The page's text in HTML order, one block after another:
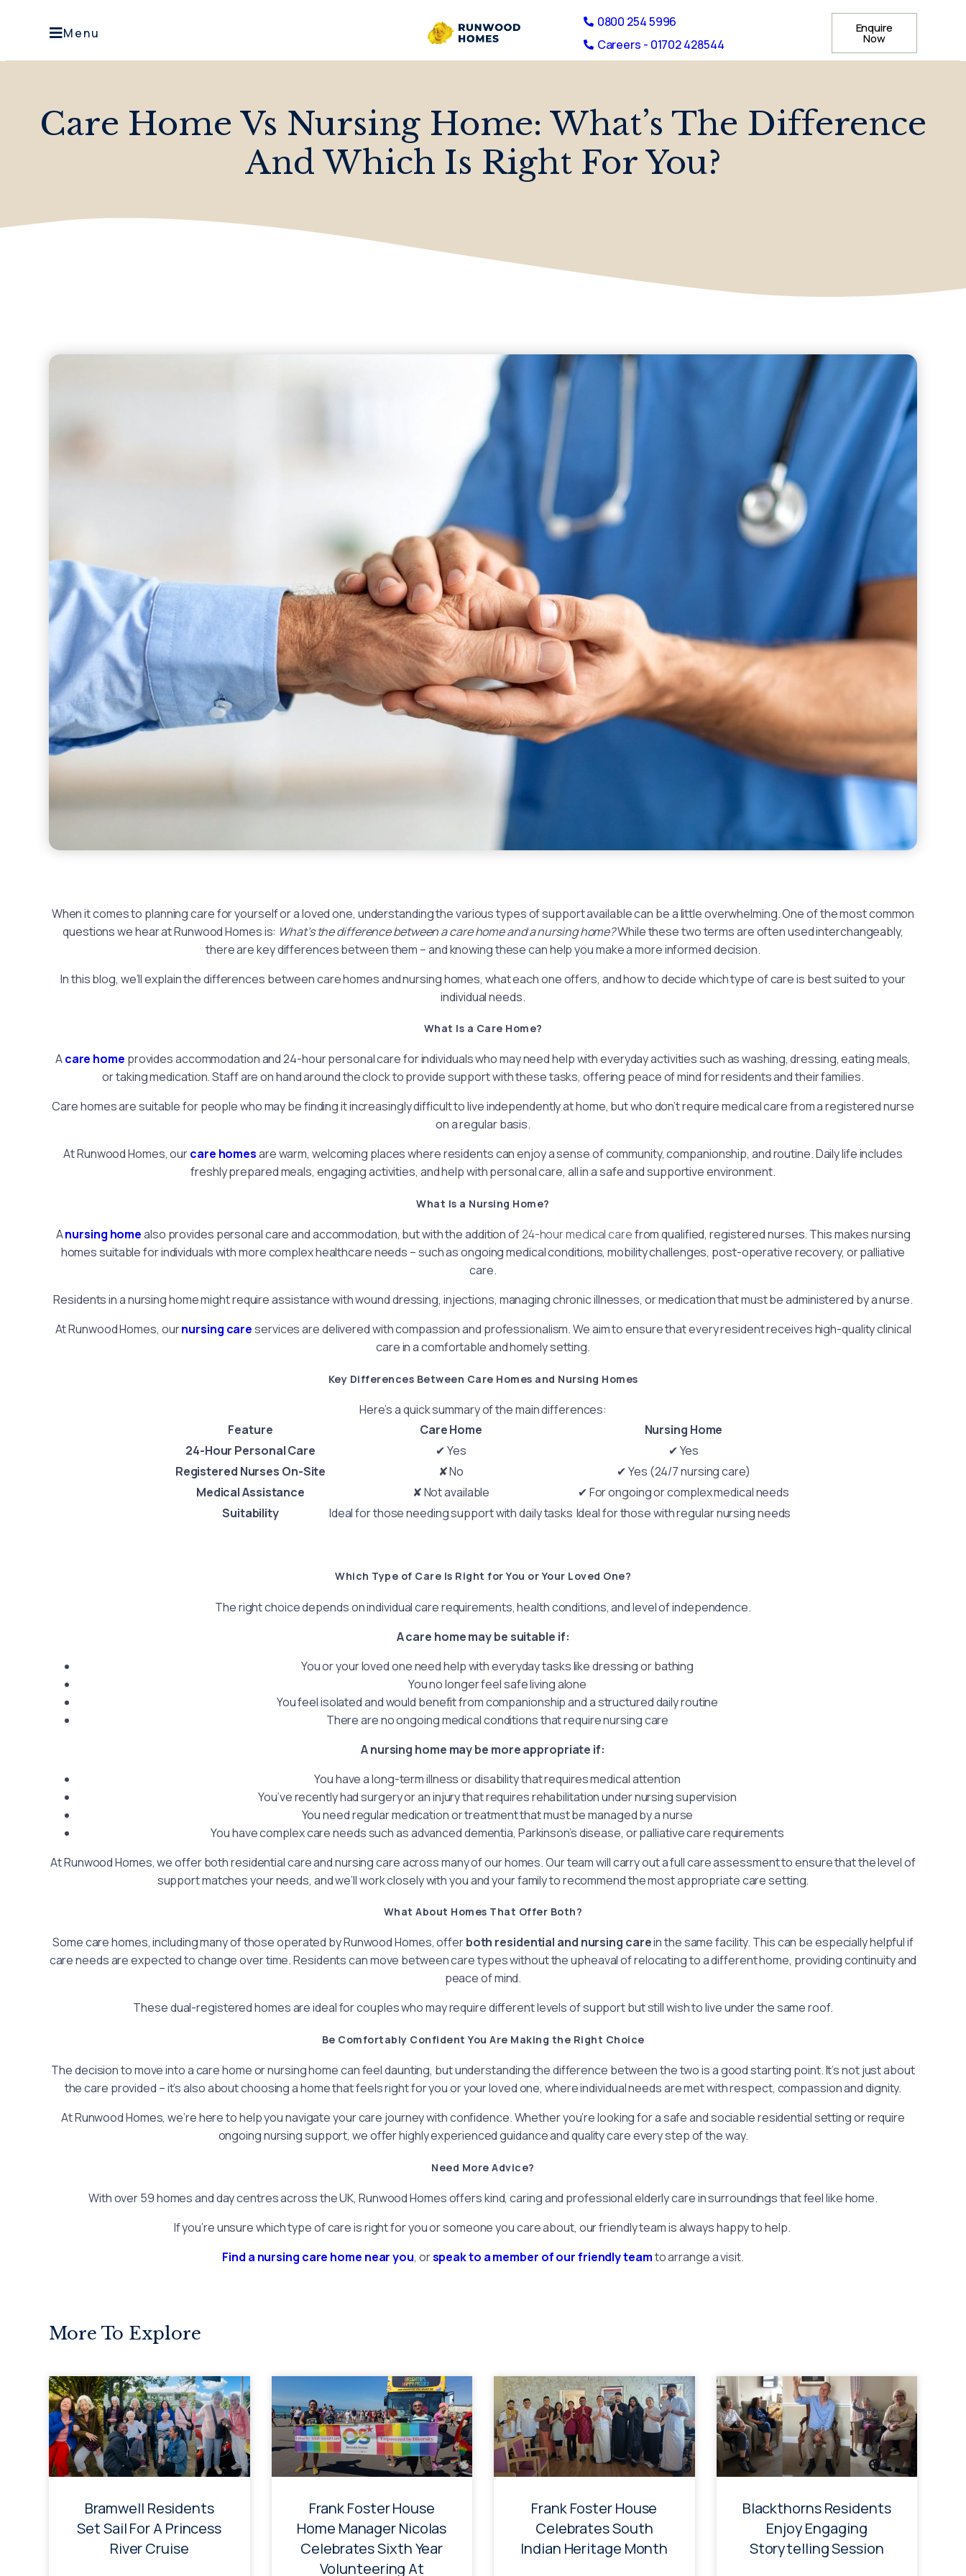
Menu
0800 254 5996
Careers - 01702 428544
Enquire
Now
Care Home Vs Nursing Home: What’s The Difference
And Which Is Right For You?
When it comes to planning care for yourself or a loved one, understanding the various types of support available can be a little overwhelming. One of the most common
questions we hear at Runwood Homes is: What’s the difference between a care home and a nursing home?While these two terms are often used interchangeably,
there are key differences between them – and knowing these can help you make a more informed decision.
In this blog, we’ll explain the differences between care homes and nursing homes, what each one offers, and how to decide which type of care is best suited to your
individual needs.
What Is a Care Home?
Acare home provides accommodation and 24-hour personal care for individuals who may need help with everyday activities such as washing, dressing, eating meals,
or taking medication. Staff are on hand around the clock to provide support with these tasks, offering peace of mind for residents and their families.
Care homes are suitable for people who may be finding it increasingly difficult to live independently at home, but who don’t require medical care from a registered nurse
on a regular basis.
At Runwood Homes, ourcare homesare warm, welcoming places where residents can enjoy a sense of community, companionship, and routine. Daily life includes
freshly prepared meals, engaging activities, and help with personal care, all in a safe and supportive environment.
What Is a Nursing Home?
Anursing homealso provides personal care and accommodation, but with the addition of24-hour medical carefrom qualified, registered nurses. This makes nursing
homes suitable for individuals with more complex healthcare needs – such as ongoing medical conditions, mobility challenges, post-operative recovery, or palliative
care.
Residents in a nursing home might require assistance with wound dressing, injections, managing chronic illnesses, or medication that must be administered by a nurse.
At Runwood Homes, ournursing careservices are delivered with compassion and professionalism. We aim to ensure that every resident receives high-quality clinical
care in a comfortable and homely setting.
Key Differences Between Care Homes and Nursing Homes
Here’s a quick summary of the main differences:
Feature
Care Home
Nursing Home
24-Hour Personal Care
✔ Yes
✔ Yes
Registered Nurses On-Site
✘ No
✔ Yes (24/7 nursing care)
Medical Assistance
✘ Not available
✔ For ongoing or complex medical needs
Suitability
Ideal for those needing support with daily tasks Ideal for those with regular nursing needs
Which Type of Care Is Right for You or Your Loved One?
The right choice depends on individual care requirements, health conditions, and level of independence.
A care home may be suitable if:
You or your loved one need help with everyday tasks like dressing or bathing
You no longer feel safe living alone
You feel isolated and would benefit from companionship and a structured daily routine
There are no ongoing medical conditions that require nursing care
A nursing home may be more appropriate if:
You have a long-term illness or disability that requires medical attention
You’ve recently had surgery or an injury that requires rehabilitation under nursing supervision
You need regular medication or treatment that must be managed by a nurse
You have complex care needs such as advanced dementia, Parkinson’s disease, or palliative care requirements
At Runwood Homes, we offer both residential care and nursing care across many of our homes. Our team will carry out a full care assessment to ensure that the level of
support matches your needs, and we’ll work closely with you and your family to recommend the most appropriate care setting.
What About Homes That Offer Both?
Some care homes, including many of those operated by Runwood Homes, offerboth residential and nursing carein the same facility. This can be especially helpful if
care needs are expected to change over time. Residents can move between care types without the upheaval of relocating to a different home, providing continuity and
peace of mind.
These dual-registered homes are ideal for couples who may require different levels of support but still wish to live under the same roof.
Be Comfortably Confident You Are Making the Right Choice
The decision to move into a care home or nursing home can feel daunting, but understanding the difference between the two is a good starting point. It’s not just about
the care provided – it’s also about choosing a home that feels right for you or your loved one, where individual needs are met with respect, compassion and dignity.
At Runwood Homes, we’re here to help you navigate your care journey with confidence. Whether you’re looking for a safe and sociable residential setting or require
ongoing nursing support, we offer highly experienced guidance and quality care every step of the way.
Need More Advice?
With over 59 homes and day centres across the UK, Runwood Homes offers kind, caring and professional elderly care in surroundings that feel like home.
If you’re unsure which type of care is right for you or someone you care about, our friendly team is always happy to help.
Find a nursing care home near you, orspeak to a member of our friendly teamto arrange a visit.
More To Explore
Bramwell Residents
Set Sail For A Princess
River Cruise
Frank Foster House
Home Manager Nicolas
Celebrates Sixth Year
Volunteering At
Frank Foster House
Celebrates South
Indian Heritage Month
Blackthorns Residents
Enjoy Engaging
Storytelling Session